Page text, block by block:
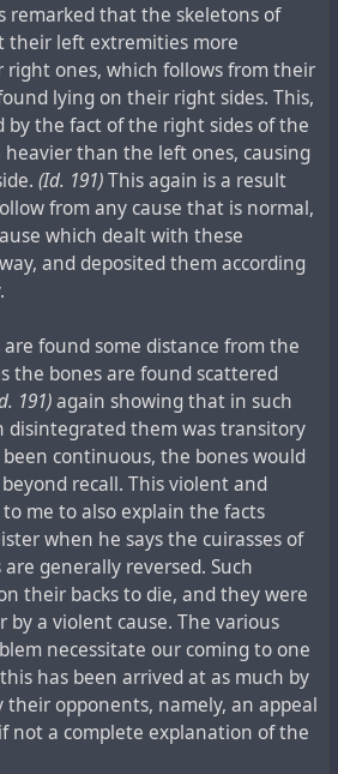
remarked that the skeletons of
their left extremities more
ones, which follows from their
lying on their right sides. This,
by the fact of the right sides of the
than the left ones, causing
(Id. 191)This again is a result
from any cause that is normal,
which dealt with these
and deposited them according
found some distance from the
the bones are found scattered
191)again showing that in such
disintegrated them was transitory
continuous, the bones would
recall. This violent and
me to also explain the facts
when he says the cuirasses of
generally reversed. Such
their backs to die, and they were
a violent cause. The various
necessitate our coming to one
has been arrived at as much by
opponents, namely, an appeal
not a complete explanation of the